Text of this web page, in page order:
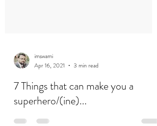
imswami
Apr 16, 2021
3 min read
7 Things that can make you a